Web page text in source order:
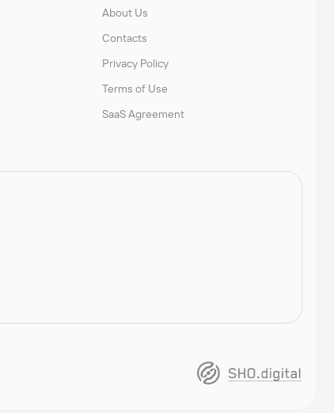
About Us
Contacts
Privacy Policy
Terms of Use
SaaS Agreement